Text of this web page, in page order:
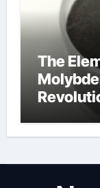
The